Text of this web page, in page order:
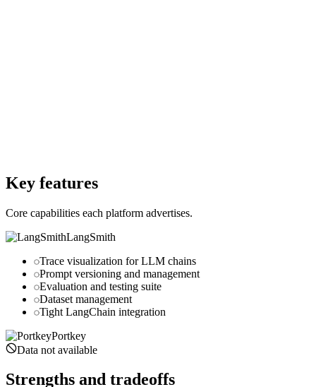
Key features
Core capabilities each platform advertises.
LangSmith
Trace visualization for LLM chains
Prompt versioning and management
Evaluation and testing suite
Dataset management
Tight LangChain integration
Portkey
Data not available
Strengths and tradeoffs